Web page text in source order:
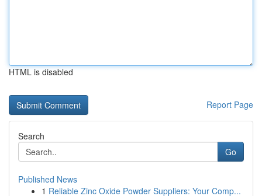
HTML is disabled
Report Page
Search
Go
Published News
1 Reliable Zinc Oxide Powder Suppliers: Your Comp...